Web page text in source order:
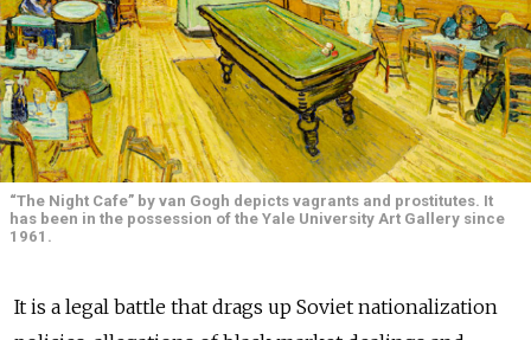
“The Night Cafe” by van Gogh depicts vagrants and prostitutes. It
has been in the possession of the Yale University Art Gallery since
1961.
It is a legal battle that drags up Soviet nationalization